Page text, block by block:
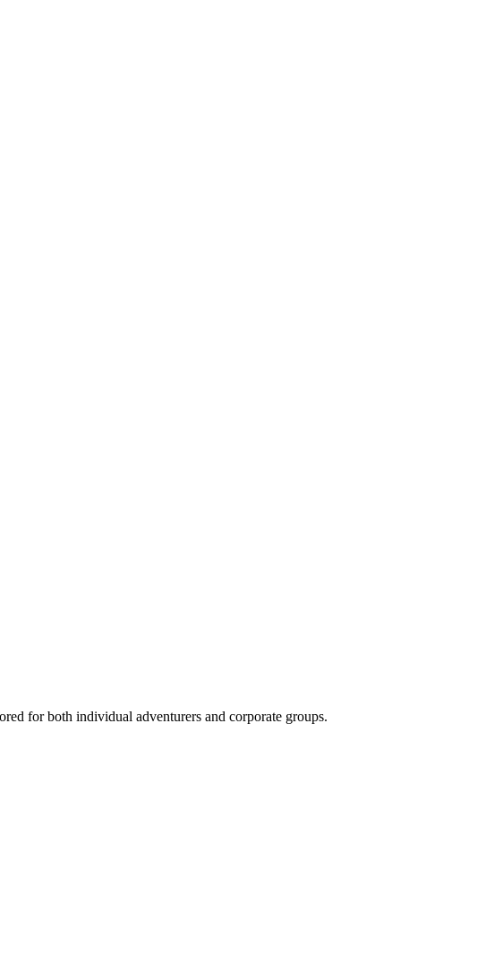
for both individual adventurers and corporate groups.